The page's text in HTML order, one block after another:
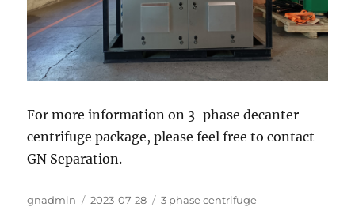
For more information on 3-phase decanter
centrifuge package, please feel free to contact
GN Separation.
Author
gnadmin
Posted
2023-07-28 Categories
3 phase centrifuge